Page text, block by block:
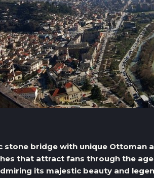
stone bridge with unique Ottoman
that attract fans through the
its majestic beauty and